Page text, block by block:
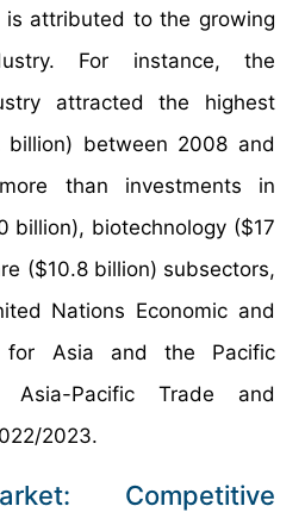
attributed to the growing
For instance, the
attracted the highest
between 2008 and
than investments in
billion), biotechnology ($17
($10.8 billion) subsectors,
Nations Economic and
for Asia and the Pacific
Asia-Pacific Trade and
2023.
Competitive